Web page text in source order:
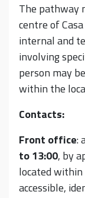
The pathway
centre of
internal and
involving
person may
within the
Contacts:
Front office:
to 13:00, by
located
accessible,